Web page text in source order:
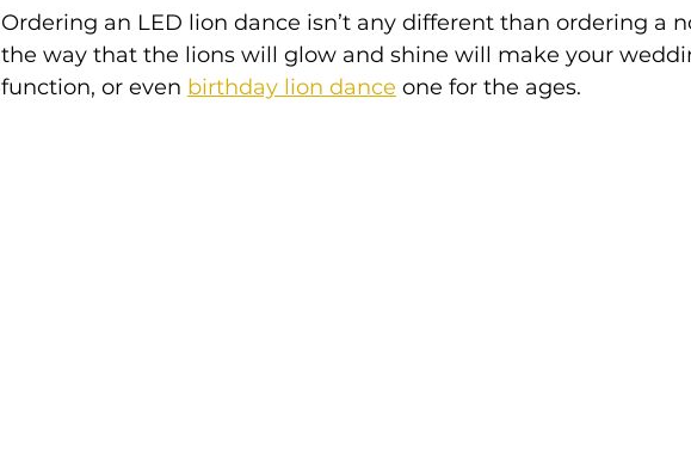
Ordering an LED lion dance isn’t any different than ordering a
the way that the lions will glow and shine will make your
function, or even birthday lion dance one for the ages.